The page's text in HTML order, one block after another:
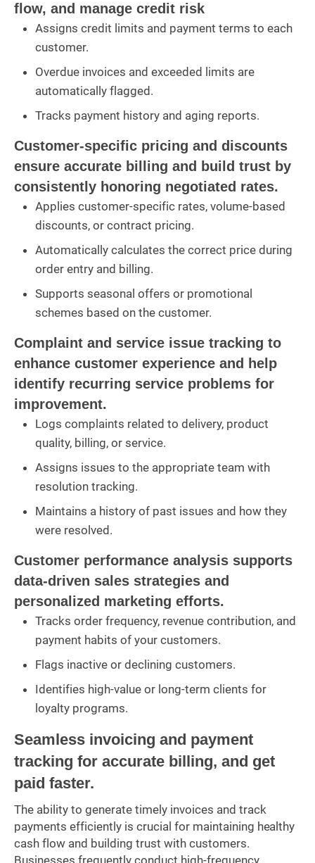
flow, and manage credit risk
Assigns credit limits and payment terms to each
customer.
Overdue invoices and exceeded limits are
automatically flagged.
Tracks payment history and aging reports.
Customer-specific pricing and discounts
ensure accurate billing and build trust by
consistently honoring negotiated rates.
Applies customer-specific rates, volume-based
discounts, or contract pricing.
Automatically calculates the correct price during
order entry and billing.
Supports seasonal offers or promotional
schemes based on the customer.
Complaint and service issue tracking to
enhance customer experience and help
identify recurring service problems for
improvement.
Logs complaints related to delivery, product
quality, billing, or service.
Assigns issues to the appropriate team with
resolution tracking.
Maintains a history of past issues and how they
were resolved.
Customer performance analysis supports
data-driven sales strategies and
personalized marketing efforts.
Tracks order frequency, revenue contribution, and
payment habits of your customers.
Flags inactive or declining customers.
Identifies high-value or long-term clients for
loyalty programs.
Seamless invoicing and payment
tracking for accurate billing, and get
paid faster.
The ability to generate timely invoices and track
payments efficiently is crucial for maintaining healthy
cash flow and building trust with customers.